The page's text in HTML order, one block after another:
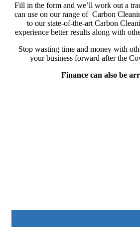
Fill in the form and we’ll work out a
can use on our range of Carbon
to our state-of-the-art Carbon
experience better results along with
Stop wasting time and money with
your business forward after the
Finance can also be